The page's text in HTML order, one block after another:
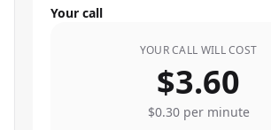
Your call
YOUR CALL WILL COST
$3.60
$0.30per minute